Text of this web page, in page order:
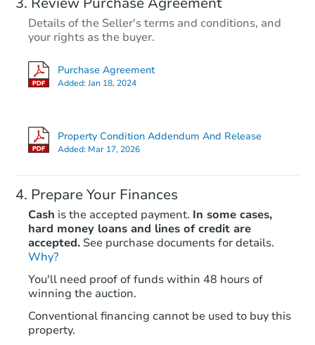
Details of the Seller's terms and conditions, and
your rights as the buyer.
Purchase Agreement
Added:Jan 18, 2024
Property Condition Addendum And Release
Added: Mar 17, 2026
Prepare Your Finances
Cash is the accepted payment. In some cases,
hard money loans and lines of credit are
accepted. See purchase documents for details.
Why?
You'll need proof of funds within 48 hours of
winning the auction.
Conventional financing cannot be used to buy this
property.